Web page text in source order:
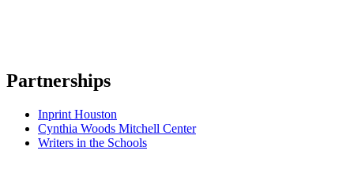
Partnerships
Inprint Houston
Cynthia Woods Mitchell Center
Writers in the Schools